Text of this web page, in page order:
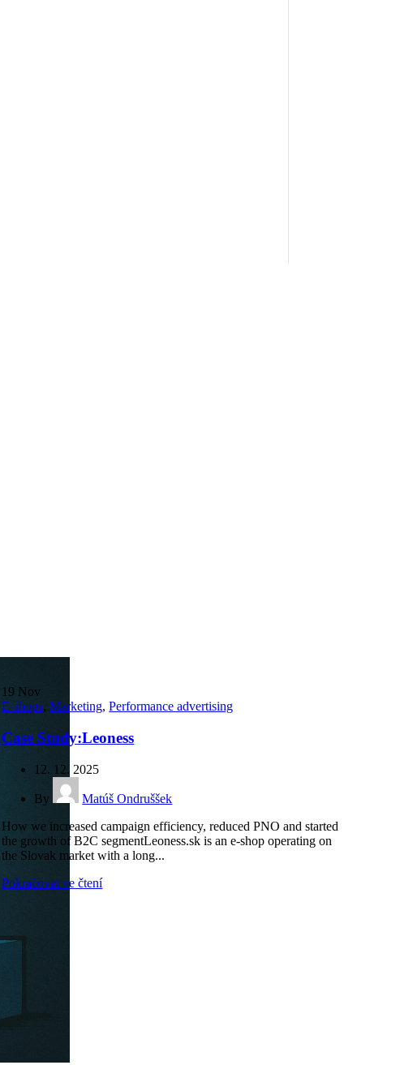
19 Nov
E-shops,Marketing,Performance advertising
Case Study:Leoness
12. 12. 2025
By
Matúš Ondruššek
How we increased campaign efficiency, reduced PNO and started
the growth of B2C segmentLeoness.sk is an e-shop operating on
the Slovak market with a long...
Pokračovat ve čtení